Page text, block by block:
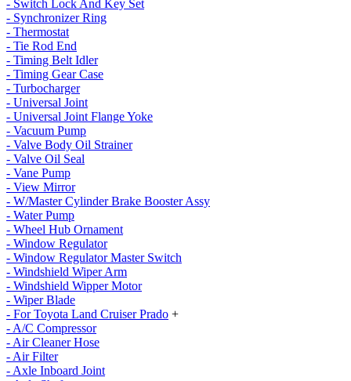
- Switch Lock And Key Set
- Synchronizer Ring
- Thermostat
- Tie Rod End
- Timing Belt Idler
- Timing Gear Case
- Turbocharger
- Universal Joint
- Universal Joint Flange Yoke
- Vacuum Pump
- Valve Body Oil Strainer
- Valve Oil Seal
- Vane Pump
- View Mirror
- W/Master Cylinder Brake Booster Assy
- Water Pump
- Wheel Hub Ornament
- Window Regulator
- Window Regulator Master Switch
- Windshield Wiper Arm
- Windshield Wipper Motor
- Wiper Blade
- For Toyota Land Cruiser Prado +
- A/C Compressor
- Air Cleaner Hose
- Air Filter
- Axle Inboard Joint